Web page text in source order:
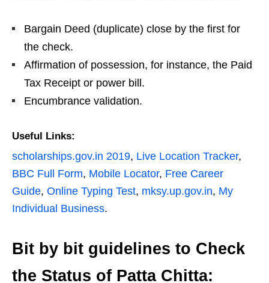
Bargain Deed (duplicate) close by the first for
the check.
Affirmation of possession, for instance, the Paid
Tax Receipt or power bill.
Encumbrance validation.
Useful Links:
scholarships.gov.in 2019, Live Location Tracker,
BBC Full Form, Mobile Locator, Free Career
Guide, Online Typing Test, mksy.up.gov.in, My
Individual Business.
Bit by bit guidelines to Check
the Status of Patta Chitta: